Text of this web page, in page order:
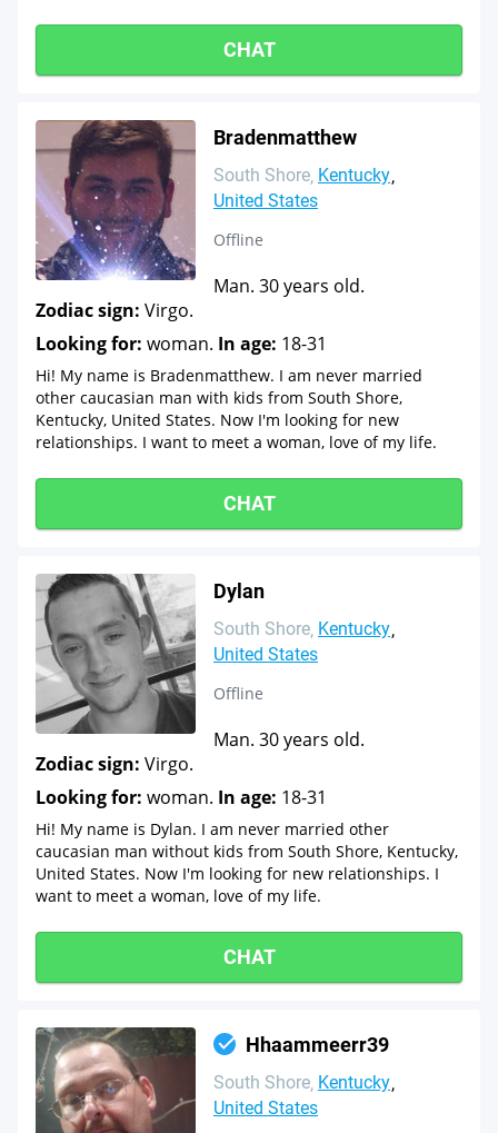
CHAT
Bradenmatthew
South Shore Kentucky
United States
Offline
Man. 30 years old.
Zodiac sign: Virgo.
Looking for: woman. In age: 18-31
Hi! My name is Bradenmatthew. I am never married
other caucasian man with kids from South Shore,
Kentucky, United States. Now I'm looking for new
relationships. I want to meet a woman, love of my life.
CHAT
Dylan
South Shore Kentucky
United States
Offline
Man. 30 years old.
Zodiac sign: Virgo.
Looking for: woman. In age: 18-31
Hi! My name is Dylan. I am never married other
caucasian man without kids from South Shore, Kentucky,
United States. Now I'm looking for new relationships. I
want to meet a woman, love of my life.
CHAT
Hhaammeerr39
South Shore Kentucky
United States